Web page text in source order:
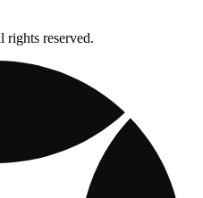
reserved.